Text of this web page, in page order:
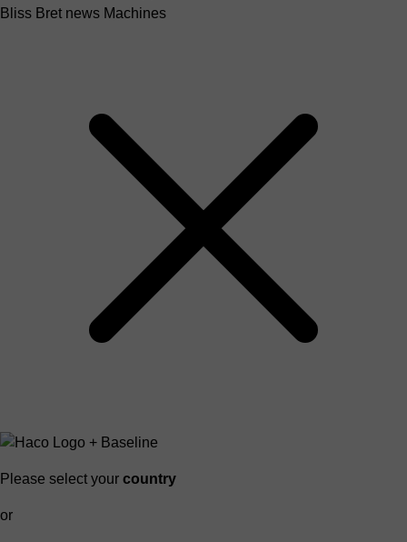
Bliss Bret news Machines
Please select your country
or